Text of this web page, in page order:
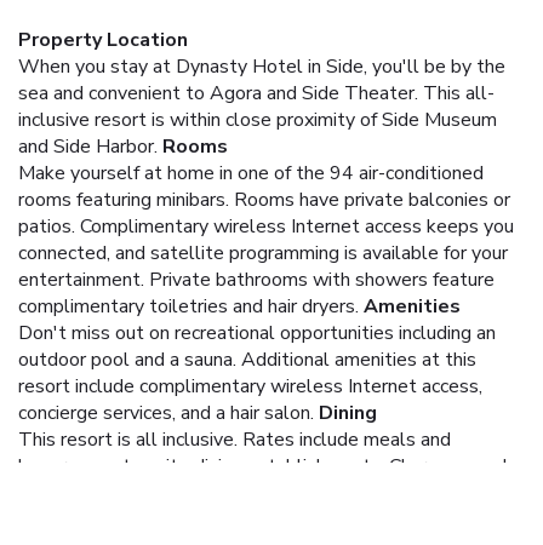
Property Location
When you stay at Dynasty Hotel in Side, you'll be by the
sea and convenient to Agora and Side Theater. This all-
inclusive resort is within close proximity of Side Museum
and Side Harbor. Rooms
Make yourself at home in one of the 94 air-conditioned
rooms featuring minibars. Rooms have private balconies or
patios. Complimentary wireless Internet access keeps you
connected, and satellite programming is available for your
entertainment. Private bathrooms with showers feature
complimentary toiletries and hair dryers. Amenities
Don't miss out on recreational opportunities including an
outdoor pool and a sauna. Additional amenities at this
resort include complimentary wireless Internet access,
concierge services, and a hair salon. Dining
This resort is all inclusive. Rates include meals and
beverages at onsite dining establishments. Charges may be